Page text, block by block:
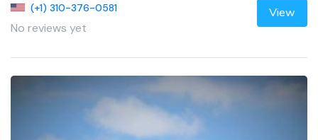
(+1) 310-376-0581
No reviews yet
View